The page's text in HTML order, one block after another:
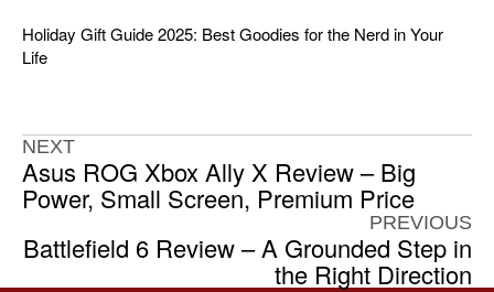
Holiday Gift Guide 2025: Best Goodies for the Nerd in Your
Life
NEXT
Asus ROG Xbox Ally X Review – Big
Power, Small Screen, Premium Price
PREVIOUS
Battlefield 6 Review – A Grounded Step in
the Right Direction